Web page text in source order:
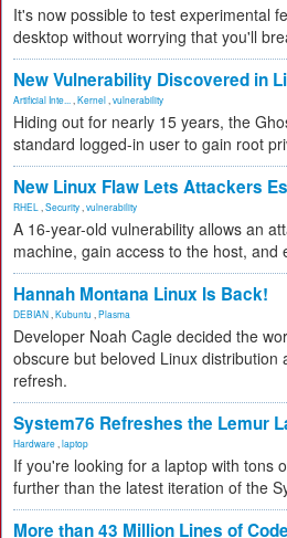
It's now possible to test experimental
desktop without worrying that you'll
New Vulnerability Discovered in
Artificial Inte... Kernel vulnerability
Hiding out for nearly 15 years, the
standard logged-in user to gain root
New Linux Flaw Lets Attackers
RHEL Security vulnerability
A 16-year-old vulnerability allows an
machine, gain access to the host, and
Hannah Montana Linux Is Back!
DEBIAN Kubuntu Plasma
Developer Noah Cagle decided the
obscure but beloved Linux distribution
refresh.
System76 Refreshes the Lemur
Hardware laptop
If you're looking for a laptop with tons
further than the latest iteration of the
More than 43 Million Lines of